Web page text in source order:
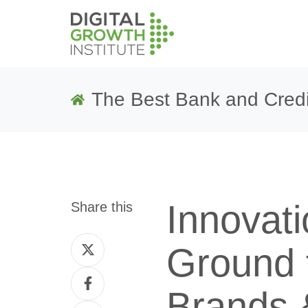
The Best Bank and
Share this
Share
on
Twitter
Share
on
Ground